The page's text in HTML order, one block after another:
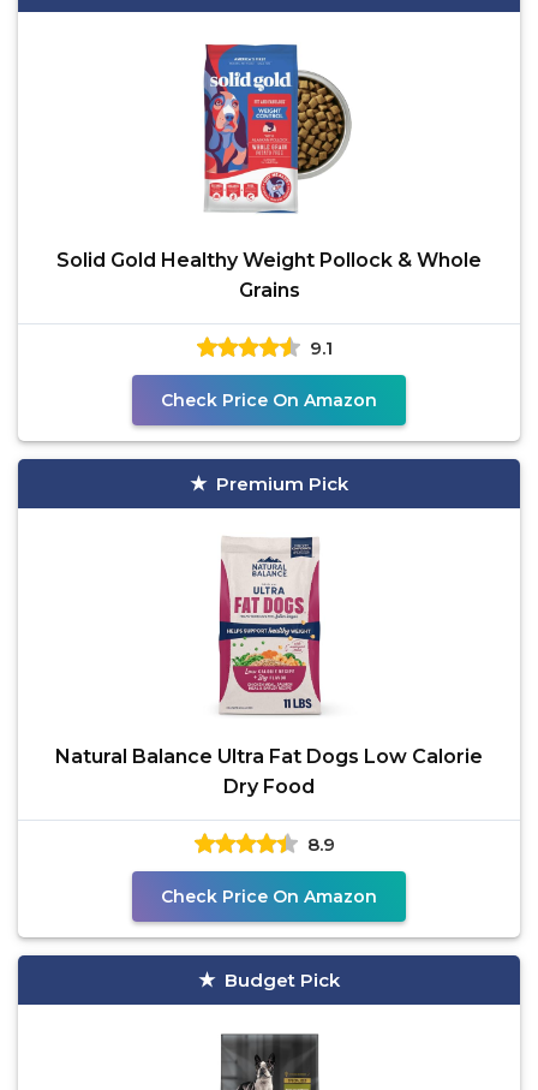
Solid Gold Healthy Weight Pollock & Whole
Grains
9.1
Check Price On Amazon
Premium Pick
Natural Balance Ultra Fat Dogs Low Calorie
Dry Food
8.9
Check Price On Amazon
Budget Pick